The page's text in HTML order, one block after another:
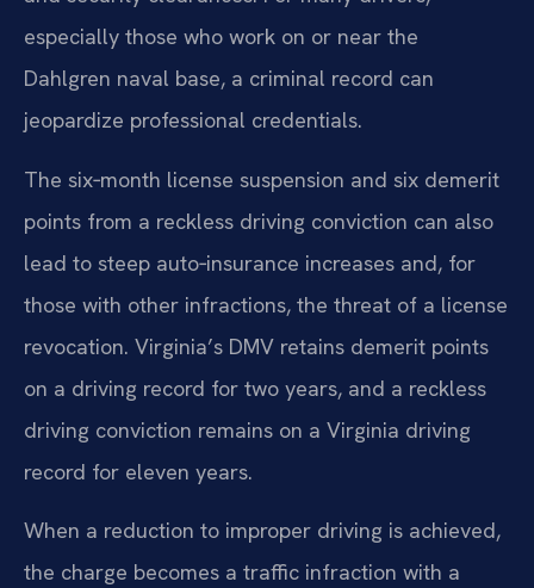
especially those who work on or near the
Dahlgren naval base, a criminal record can
jeopardize professional credentials.
The six‑month license suspension and six demerit
points from a reckless driving conviction can also
lead to steep auto‑insurance increases and, for
those with other infractions, the threat of a license
revocation. Virginia’s DMV retains demerit points
on a driving record for two years, and a reckless
driving conviction remains on a Virginia driving
record for eleven years.
When a reduction to improper driving is achieved,
the charge becomes a traffic infraction with a